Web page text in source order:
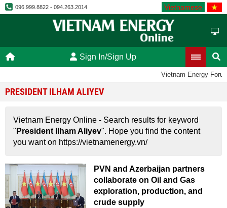
096.999.8822 - 094.263.2014 Vietnamese
Sign In/Sign Up
Vietnam Energy
PRESIDENT ILHAM ALIYEV
Vietnam Energy Online - Search results for keyword
" President Ilham Aliyev". Hope you find the content
you want on https://vietnamenergy.vn/
PVN and Azerbaijan partners
collaborate on Oil and Gas
exploration, production, and
crude supply